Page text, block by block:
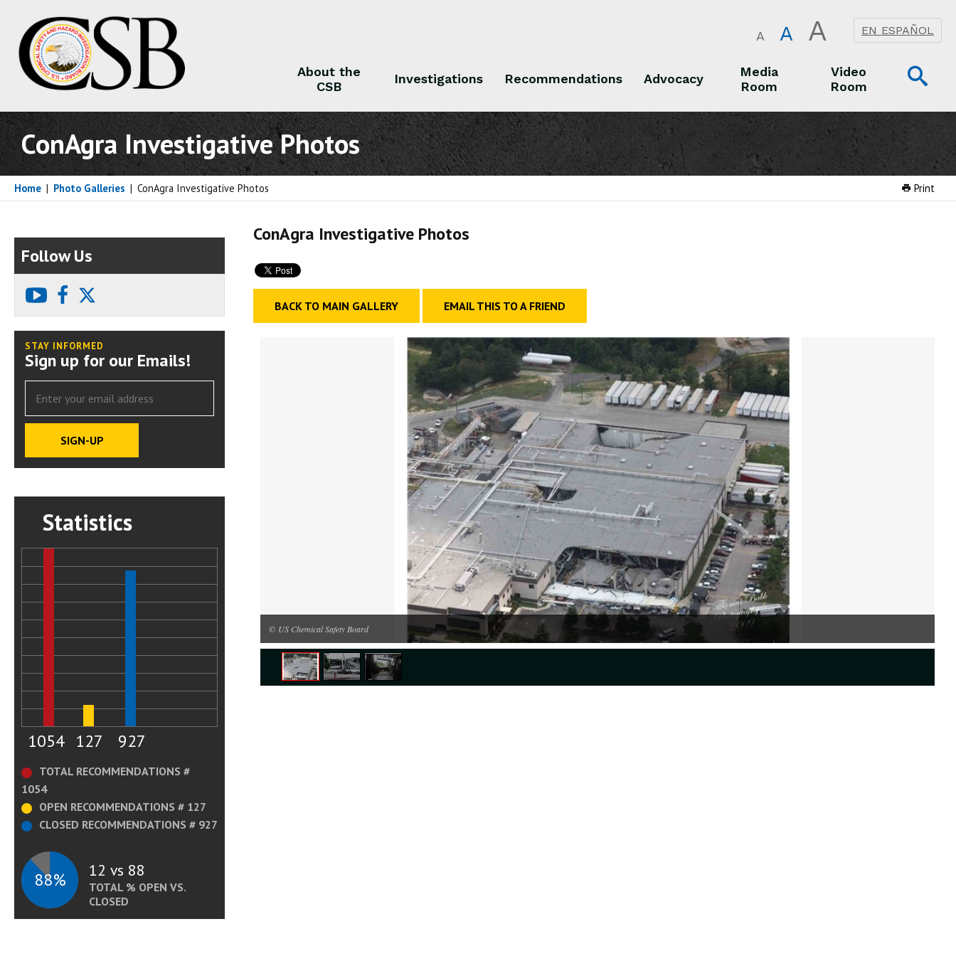
A A A EN ESPAÑOL
About the
CSB
Investigations Recommendations Advocacy
Media
Room
Video
Room
ConAgra Investigative Photos
Print
Home | Photo Galleries | ConAgra Investigative Photos
ConAgra Investigative Photos
BACK TO MAIN GALLERY EMAIL THIS TO A FRIEND
© US Chemical Safety Board
Follow Us
youtubefacebook
STAY INFORMED
Sign up for our Emails!
Statistics
1054 127 927
TOTAL RECOMMENDATIONS #
1054
OPEN RECOMMENDATIONS # 127
CLOSED RECOMMENDATIONS # 927
88% 12 vs 88
TOTAL % OPEN VS.
CLOSED